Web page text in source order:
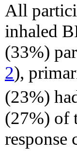
All
inhaled
(33%)
2),
(23%)
(27%) of
response